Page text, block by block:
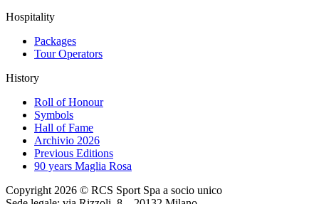
Hospitality
Packages
Tour Operators
History
Roll of Honour
Symbols
Hall of Fame
Archivio 2026
Previous Editions
90 years Maglia Rosa
Copyright 2026 © RCS Sport Spa a socio unico